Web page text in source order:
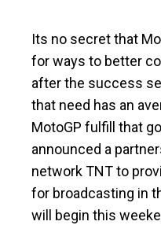
Its no secret that
for ways to better
after the success
that need has an
MotoGP fulfill that
announced a
network TNT to
for broadcasting in
will begin this